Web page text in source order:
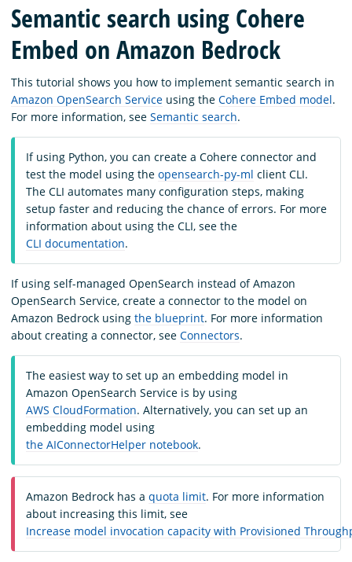
Download
Semantic search using Cohere
Embed on Amazon Bedrock
This tutorial shows you how to implement semantic search in
Amazon OpenSearch Service using the Cohere Embed model.
For more information, see Semantic search.
If using Python, you can create a Cohere connector and
test the model using the opensearch-py-ml client CLI.
The CLI automates many configuration steps, making
setup faster and reducing the chance of errors. For more
information about using the CLI, see the
CLI documentation.
If using self-managed OpenSearch instead of Amazon
OpenSearch Service, create a connector to the model on
Amazon Bedrock using the blueprint. For more information
about creating a connector, see Connectors.
The easiest way to set up an embedding model in
Amazon OpenSearch Service is by using
AWS CloudFormation. Alternatively, you can set up an
embedding model using
the AIConnectorHelper notebook.
Amazon Bedrock has a quota limit. For more information
about increasing this limit, see
Increase model invocation capacity with Provisioned